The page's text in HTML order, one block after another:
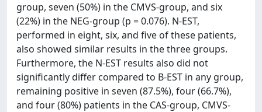
group, seven (50%) in the CMVS-group, and six
(22%) in the NEG-group (p = 0.076). N-EST,
performed in eight, six, and five of these patients,
also showed similar results in the three groups.
Furthermore, the N-EST results also did not
significantly differ compared to B-EST in any group,
remaining positive in seven (87.5%), four (66.7%),
and four (80%) patients in the CAS-group, CMVS-